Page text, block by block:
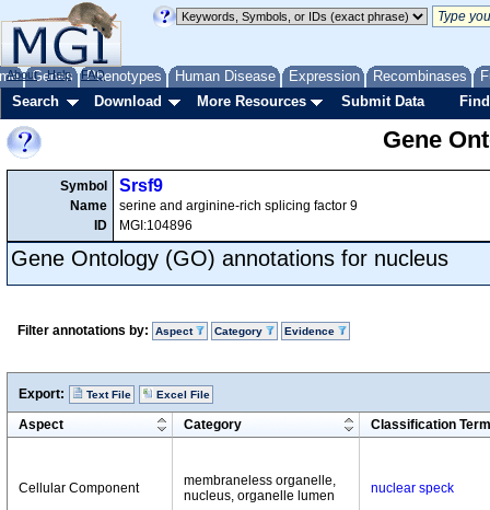
Genes Phenotypes Human Disease Expression Recombinases
About Help FAQ
Search Download More Resources Submit Data
Gene
Symbol
Name
ID
Srsf9
serine and arginine-rich splicing factor 9
MGI:104896
Gene Ontology (GO) annotations for nucleus
Filter annotations by: Aspect Category Evidence
Export: Text File Excel File
Aspect Category Classification Term
Cellular Component
membraneless organelle,
nucleus, organelle lumen
nuclear speck